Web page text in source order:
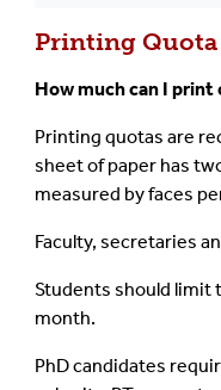
Printing
How much can I
Printing quotas are
sheet of paper has
measured by faces
Faculty, secretaries
Students should limit
month.
PhD candidates